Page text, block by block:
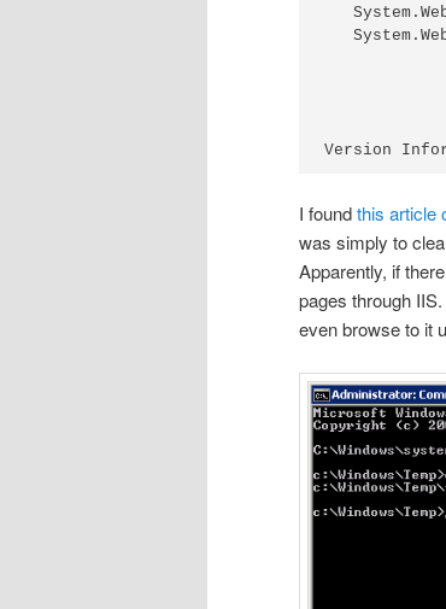
I foundthis article
was simply to
Apparently, if
pages through
even browse to it